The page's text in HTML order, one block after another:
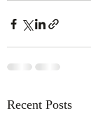
Recent Posts